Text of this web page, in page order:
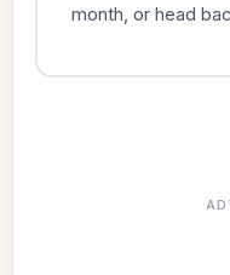
month, or head